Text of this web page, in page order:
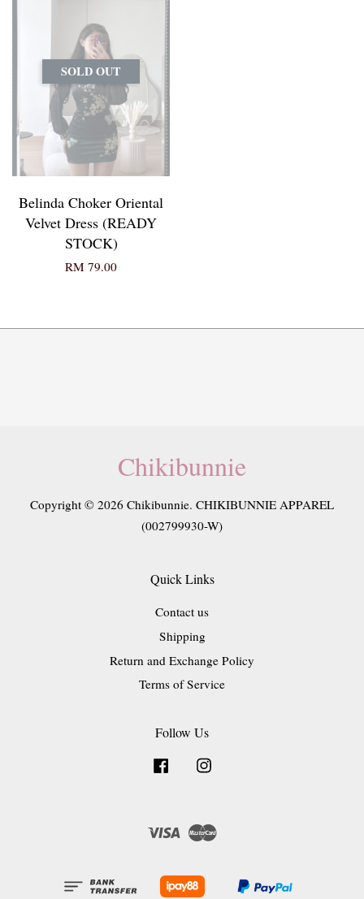
SOLD OUT
Belinda Choker Oriental
Velvet Dress (READY
STOCK)
RM 79.00
Chikibunnie
Copyright © 2026 Chikibunnie. CHIKIBUNNIE APPAREL
(002799930-W)
Quick Links
Contact us
Shipping
Return and Exchange Policy
Terms of Service
Follow Us
Facebook
Visa